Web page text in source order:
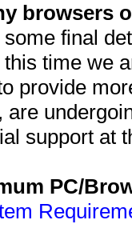
browsers
final
time we
provide
are
support at
PC/